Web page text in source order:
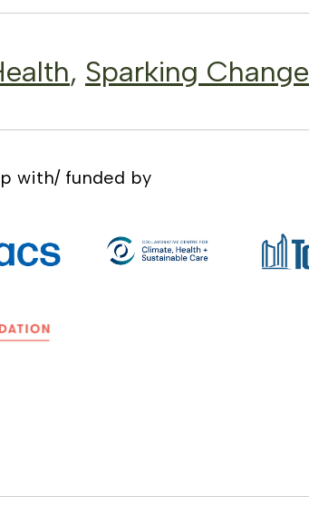
, Sparking Change
with/ funded by